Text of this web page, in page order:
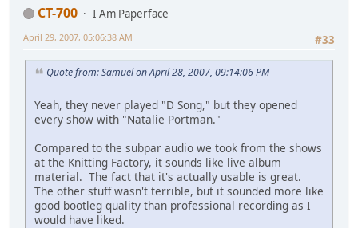
CT-700
I Am Paperface
#33
April 29, 2007, 05:06:38 AM
Quote from: Samuel on April 28, 2007, 09:14:06 PM
Yeah, they never played "D Song," but they opened
every show with "Natalie Portman."
Compared to the subpar audio we took from the shows
at the Knitting Factory, it sounds like live album
material. The fact that it's actually usable is great.
The other stuff wasn't terrible, but it sounded more like
good bootleg quality than professional recording as I
would have liked.